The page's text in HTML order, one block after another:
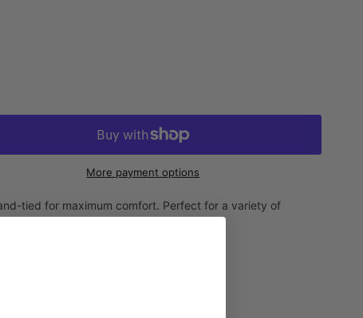
More payment options
tied for maximum comfort. Perfect for a variety of